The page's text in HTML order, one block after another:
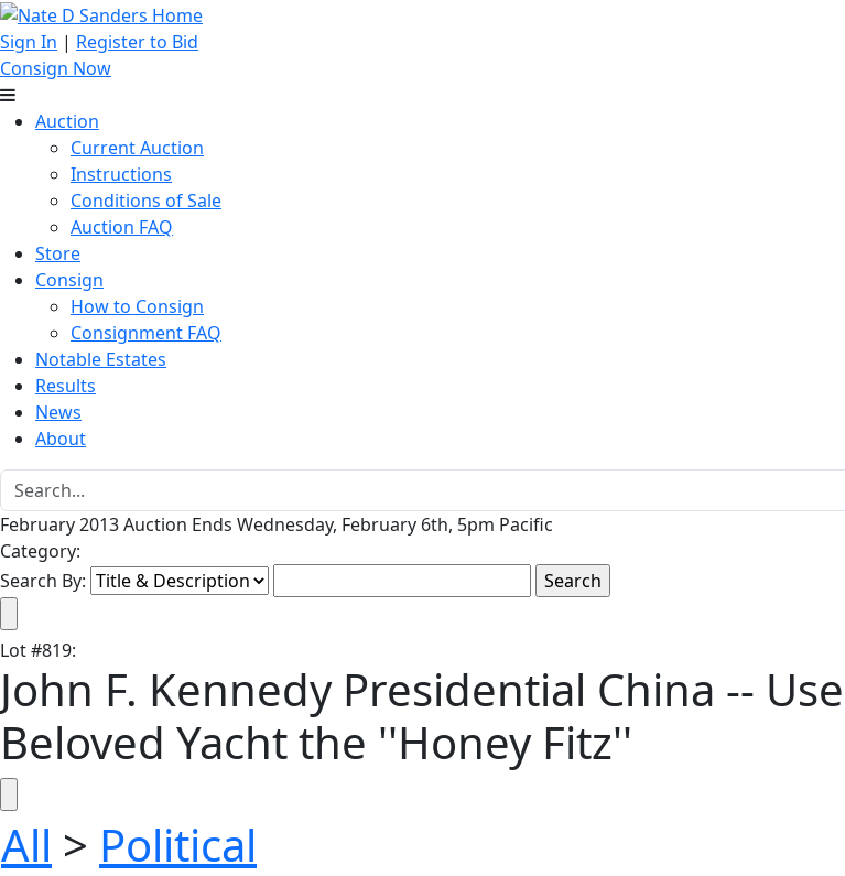
Sign In | Register to Bid
Consign Now
Auction
Current Auction
Instructions
Conditions of Sale
Auction FAQ
Store
Consign
How to Consign
Consignment FAQ
Notable Estates
Results
News
About
February 2013 Auction Ends Wednesday, February 6th, 5pm Pacific
Category:
Search By:
Lot#819:
John F. Kennedy Presidential China --
Beloved Yacht the ''Honey Fitz''
All > Political